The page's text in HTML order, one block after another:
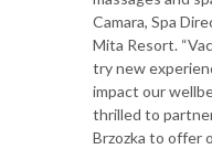
Camara, Spa
Mita Resort.
try new
impact our
thrilled to
Brzozka to offer